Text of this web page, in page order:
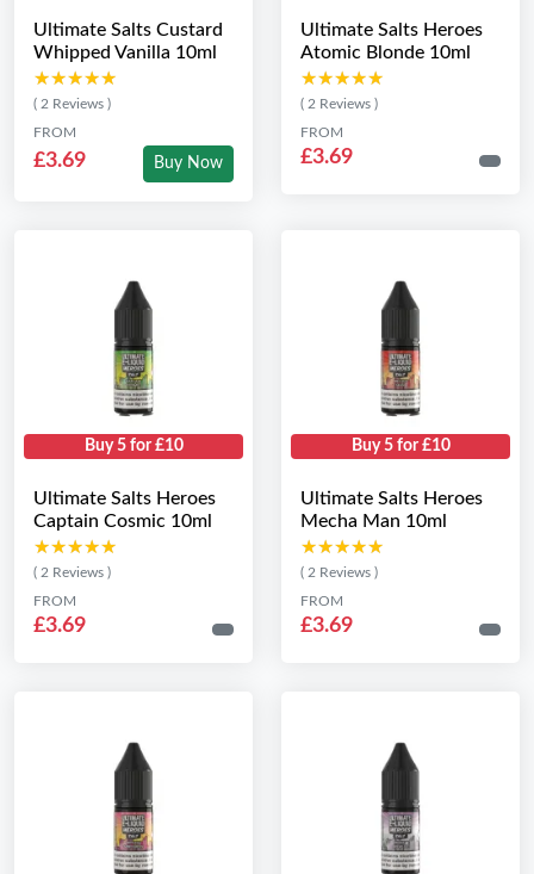
Ultimate Salts Custard
Whipped Vanilla 10ml
★★★★★
★★★★★
( 2 Reviews )
FROM
£3.69 Buy Now
Ultimate Salts Heroes
Atomic Blonde 10ml
★★★★★
★★★★★
( 2 Reviews )
FROM
£3.69
Buy 5 for £10
Ultimate Salts Heroes
Captain Cosmic 10ml
★★★★★
★★★★★
( 2 Reviews )
FROM
£3.69
Buy 5 for £10
Ultimate Salts Heroes
Mecha Man 10ml
★★★★★
★★★★★
( 2 Reviews )
FROM
£3.69